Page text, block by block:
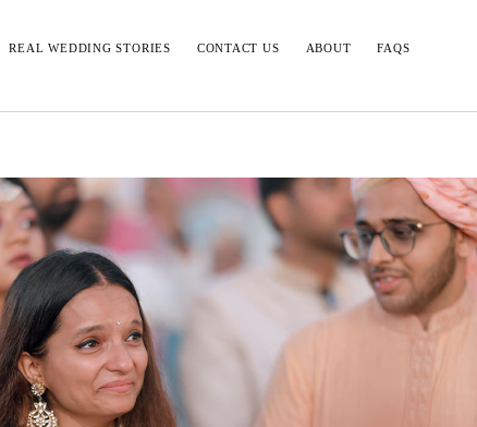
REAL WEDDING STORIES CONTACT US ABOUT FAQS